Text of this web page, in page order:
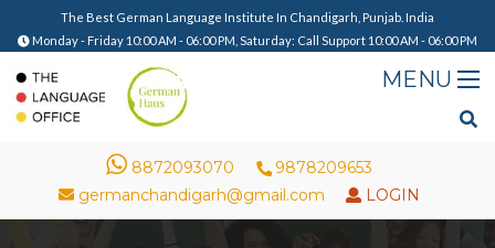
The Best German Language Institute In Chandigarh, Punjab. India
Monday - Friday 10:00 AM - 06:00 PM, Saturday: Call Support 10:00 AM - 06:00 PM
8872093070
9878209653
germanchandigarh@gmail.com
LOGIN